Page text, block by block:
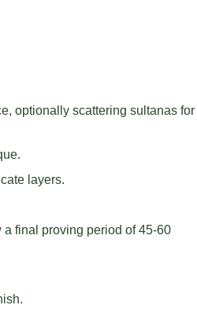
optionally scattering sultanas for
layers.
final proving period of 45-60